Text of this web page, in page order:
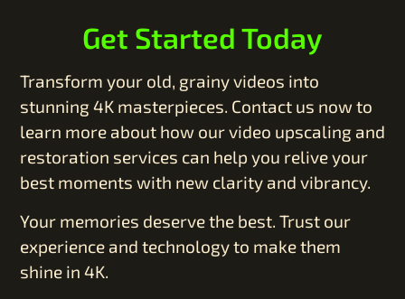
Get Started Today
Transform your old, grainy videos into
stunning 4K masterpieces. Contact us now to
learn more about how our video upscaling and
restoration services can help you relive your
best moments with new clarity and vibrancy.
Your memories deserve the best. Trust our
experience and technology to make them
shine in 4K.